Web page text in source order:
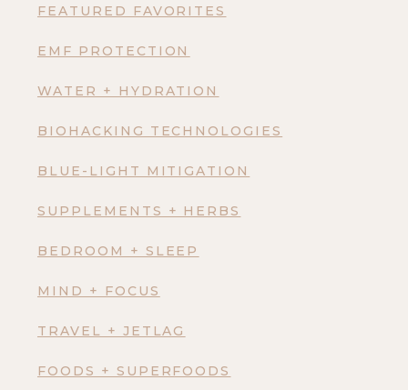
FEATURED FAVORITES
EMF PROTECTION
WATER + HYDRATION
BIOHACKING TECHNOLOGIES
BLUE-LIGHT MITIGATION
SUPPLEMENTS + HERBS
BEDROOM + SLEEP
MIND + FOCUS
TRAVEL + JETLAG
FOODS + SUPERFOODS